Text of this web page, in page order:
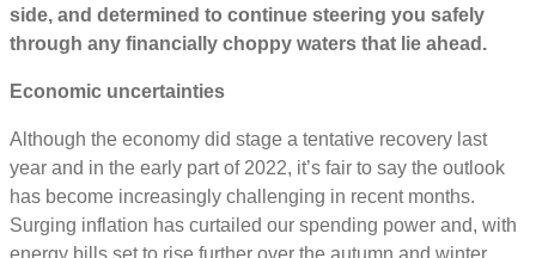
side, and determined to continue steering you safely
through any financially choppy waters that lie ahead.
Economic uncertainties
Although the economy did stage a tentative recovery last
year and in the early part of 2022, it’s fair to say the outlook
has become increasingly challenging in recent months.
Surging inflation has curtailed our spending power and, with